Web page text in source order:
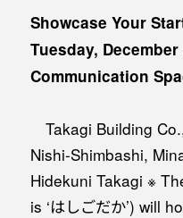
Contact
Privacy policy
Showcase Your
Tuesday,
Communication
Takagi Building
Nishi-Shimbashi,
Hidekuni Takagi ※
is ‘はしごだか’) will